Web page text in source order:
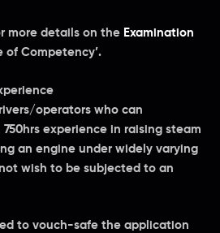
more details on the Examination
of Competency’.
operators who can
experience in raising steam
an engine under widely varying
wish to be subjected to an
to vouch-safe the application